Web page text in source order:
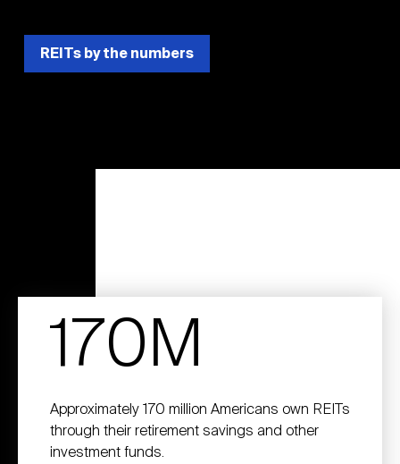
REITs by the numbers
170M
Approximately 170 million Americans own REITs
through their retirement savings and other
investment funds.